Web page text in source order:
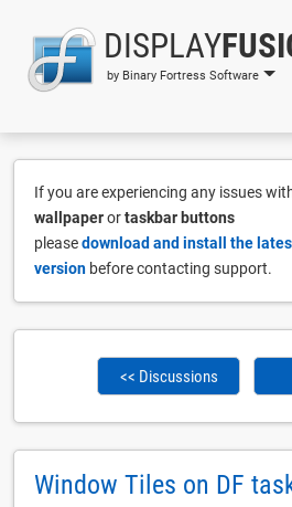
DISPLAY
by Binary Fortress Software
If you are experiencing any issues
wallpaperortaskbar buttons
pleasedownload and install the
version before contacting support.
<< Discussions
Window Tiles on DF